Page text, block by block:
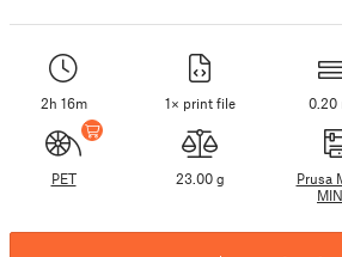
2h 16m 1× print file 0.20
PET 23.00 g
Prusa